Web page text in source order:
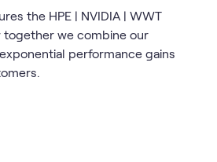
the HPE | NVIDIA | WWT
together we combine our
performance gains